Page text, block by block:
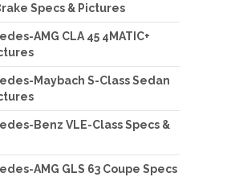
Specs & Pictures
AMG CLA 45 4MATIC+
Maybach S-Class Sedan
Benz VLE-Class Specs &
AMG GLS 63 Coupe Specs